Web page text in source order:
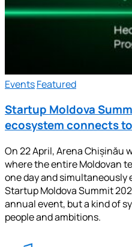
EventsFeatured
Startup Moldova
ecosystem connects
On 22 April, Arena Chișinău
where the entire Moldovan
one day and simultaneously
Startup Moldova Summit
annual event, but a kind of
people and ambitions.